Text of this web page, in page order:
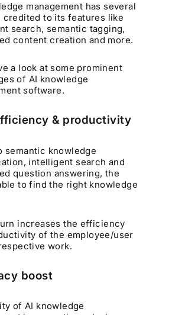
management has several
credited to its features like
search, semantic tagging,
content creation and more.
a look at some prominent
of AI knowledge
software.
& productivity
semantic knowledge
intelligent search and
question answering, the
to find the right knowledge
increases the efficiency
of the employee/user
work.
boost
of AI knowledge